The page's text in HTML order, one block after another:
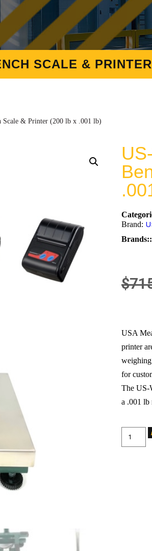
SCALE &
Scale & Printer (200 lb x .001 lb)
Brand:
Brands::
$
USA
printer
weighing
for
The US-
a .001 lb